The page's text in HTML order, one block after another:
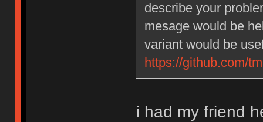
describe your
mesage would be
variant would be
https://github.com/
i had my friend